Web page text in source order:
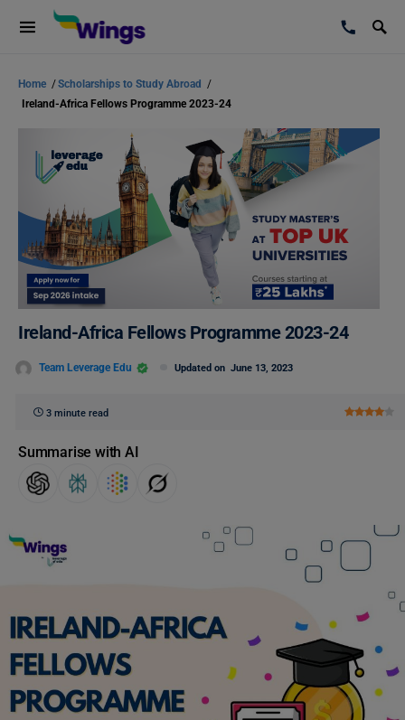
Home /Scholarships to Study Abroad /
Ireland-Africa Fellows Programme 2023-24
Ireland-Africa Fellows Programme 2023-24
Team Leverage Edu Updated on June 13, 2023
3 minute read
Summarise with AI